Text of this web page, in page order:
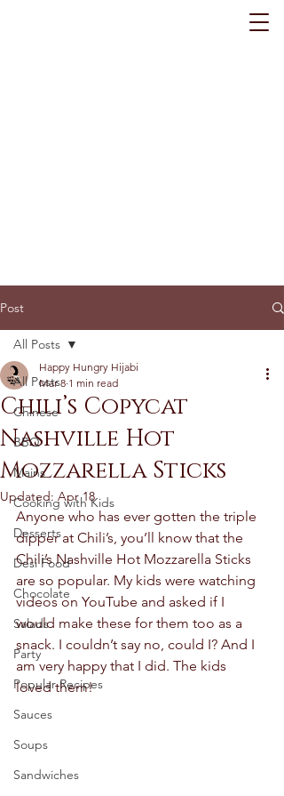
Post
All Posts
Chinese
BBQ
Mains
Cooking with Kids
Desserts
Desi Food
Chocolate
Salads
Party
Popular Recipes
Sauces
Soups
Sandwiches
All Posts
Chili’s Copycat
Nashville Hot
Mozzarella Sticks
Happy Hungry Hijabi
Mar 8 1 min read
Updated: Apr 18
Anyone who has ever gotten the triple
dipper at Chili’s, you’ll know that the
Chili’s Nashville Hot Mozzarella Sticks
are so popular. My kids were watching
videos on YouTube and asked if I
would make these for them too as a
snack. I couldn’t say no, could I? And I
am very happy that I did. The kids
loved them!